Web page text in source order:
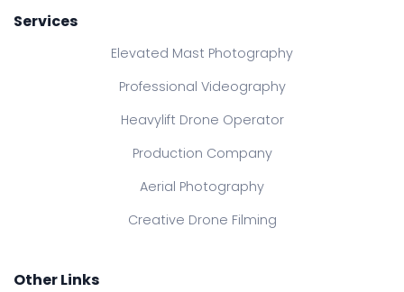
Services
Elevated Mast Photography
Professional Videography
Heavylift Drone Operator
Production Company
Aerial Photography
Creative Drone Filming
Other Links